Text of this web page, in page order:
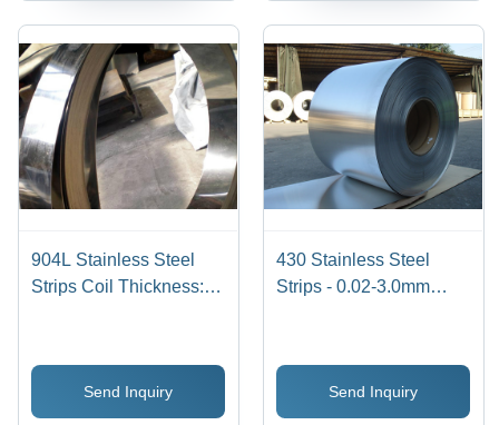
904L Stainless Steel
Strips Coil Thickness:
Send Inquiry
430 Stainless Steel
Strips - 0.02-3.0mm
10000m Length | New,
Corrosion Proof, High
Durability, Excellent
Send Inquiry